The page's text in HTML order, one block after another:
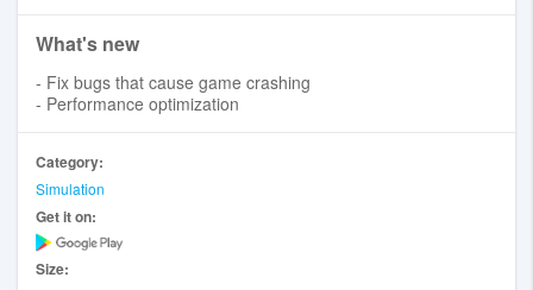
increase muscle mass to the maximum and conquer
☆ Addictive gameplay with unique main character’s body
☆ A wide range of different exercises: weightlifting, punching,
hammering...
☆ Funny challenges with unexpected oddities.
☆ Beautify your girlfriend.
☆ Different unique opponents to fight.
☆ Excellent funny graphics.
What's new
- Fix bugs that cause game crashing
- Performance optimization
Category:
Simulation
Get it on:
Size: